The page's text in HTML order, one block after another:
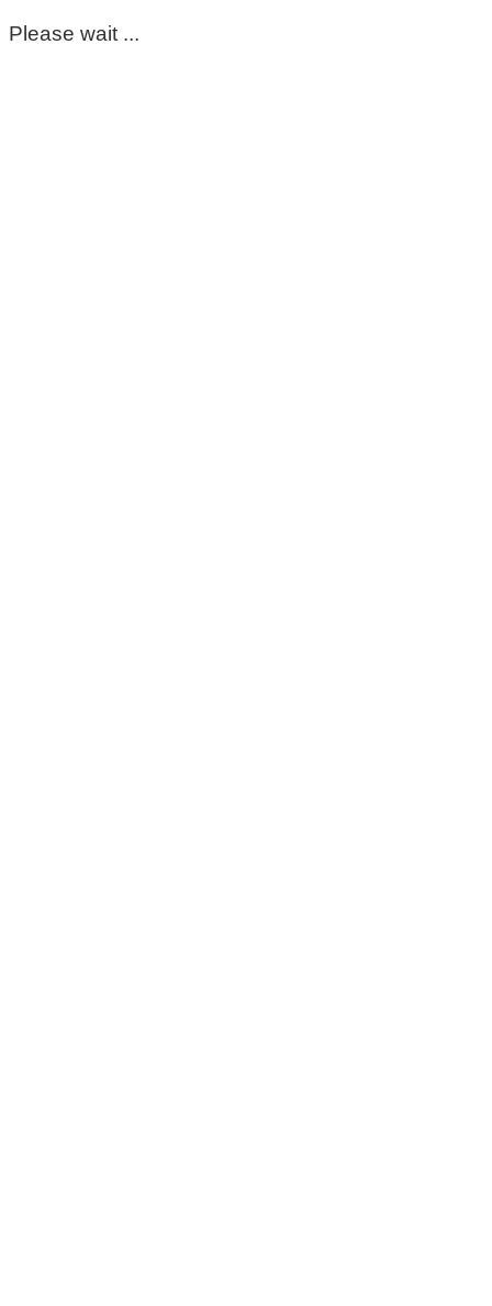
Please wait ...